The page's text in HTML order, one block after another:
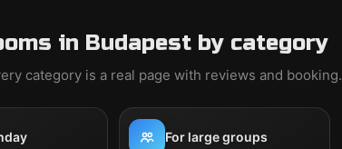
in Budapest by category
category is a real page with reviews and booking.
For large groups